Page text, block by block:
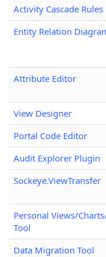
Activity Cascade Rules
Entity Relation
Attribute Editor
View Designer
Portal Code Editor
Audit Explorer Plugin
Sockeye.ViewTransfer
Personal Views/
Tool
Data Migration Tool